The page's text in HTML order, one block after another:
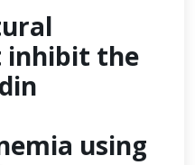
inhibit the
using